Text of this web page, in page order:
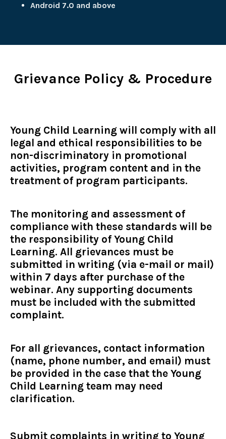
Android 7.0 and above
Grievance Policy & Procedure
Young Child Learning will comply with all
legal and ethical responsibilities to be
non-discriminatory in promotional
activities, program content and in the
treatment of program participants.
The monitoring and assessment of
compliance with these standards will be
the responsibility of Young Child
Learning. All grievances must be
submitted in writing (via e-mail or mail)
within 7 days after purchase of the
webinar. Any supporting documents
must be included with the submitted
complaint.
For all grievances, contact information
(name, phone number, and email) must
be provided in the case that the Young
Child Learning team may need
clarification.
Submit complaints in writing to Young